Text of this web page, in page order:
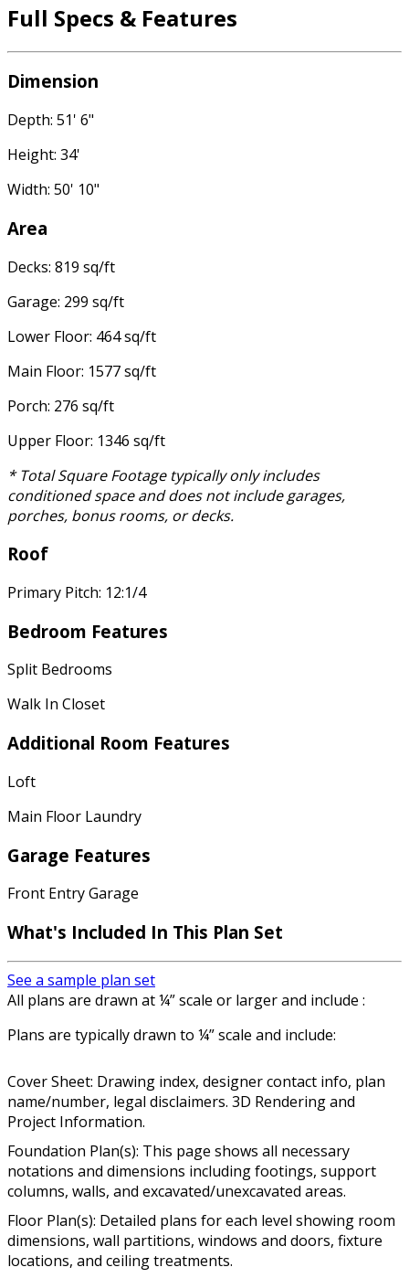
Full Specs & Features
Dimension
Depth: 51' 6"
Height: 34'
Width: 50' 10"
Area
Decks: 819 sq/ft
Garage: 299 sq/ft
Lower Floor: 464 sq/ft
Main Floor: 1577 sq/ft
Porch: 276 sq/ft
Upper Floor: 1346 sq/ft
* Total Square Footage typically only includes
conditioned space and does not include garages,
porches, bonus rooms, or decks.
Roof
Primary Pitch: 12:1/4
Bedroom Features
Split Bedrooms
Walk In Closet
Additional Room Features
Loft
Main Floor Laundry
Garage Features
Front Entry Garage
What's Included In This Plan Set
See a sample plan set
All plans are drawn at ¼” scale or larger and include :
Plans are typically drawn to ¼” scale and include:
Cover Sheet: Drawing index, designer contact info, plan
name/number, legal disclaimers. 3D Rendering and
Project Information.
Foundation Plan(s): This page shows all necessary
notations and dimensions including footings, support
columns, walls, and excavated/unexcavated areas.
Floor Plan(s): Detailed plans for each level showing room
dimensions, wall partitions, windows and doors, fixture
locations, and ceiling treatments.